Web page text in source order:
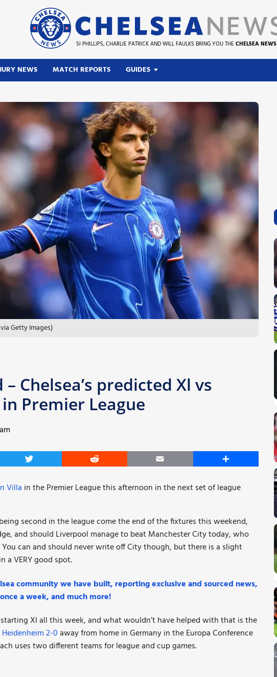
SI PHILLIPS, CHARLIE PATRICK AND WILL FAULKS BRING YOU THE CHELSEA NEWS
NEWS MATCH REPORTS GUIDES
Getty Images)
Chelsea’s predicted Xl vs
Premier League
Twitter Reddit Email Share
Villa in the Premier League this afternoon in the next set of league
second in the league come the end of the fixtures this weekend,
and should Liverpool manage to beat Manchester City today, who
can and should never write off City though, but there is a slight
a VERY good spot.
community we have built, reporting exclusive and sourced news,
a week, and much more!
Xl all this week, and what wouldn’t have helped with that is the
2-0away from home in Germany in the Europa Conference
uses two different teams for league and cup games.